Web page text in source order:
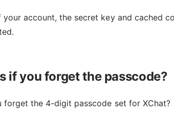
account, the secret key and cached
if you forget the passcode?
forget the 4-digit passcode set for XChat?